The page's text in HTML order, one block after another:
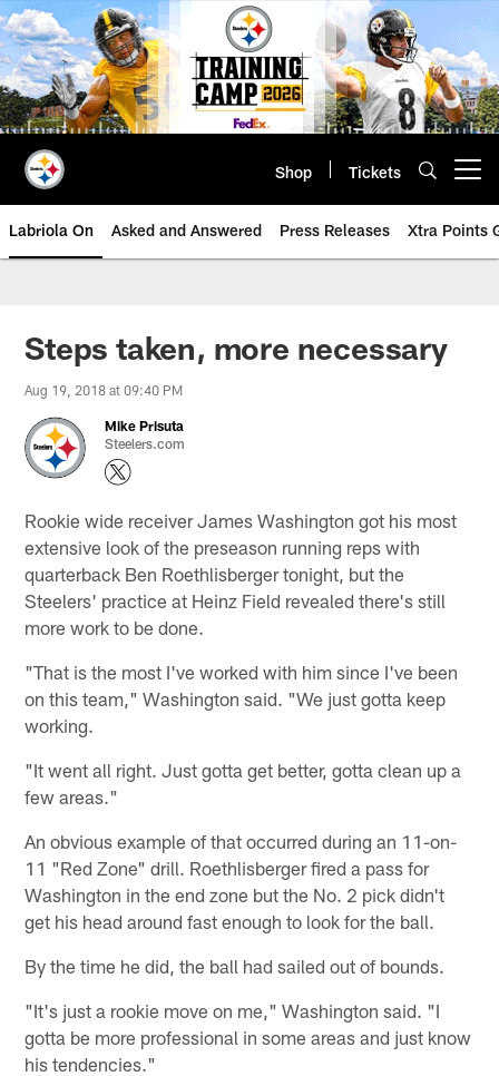
Skip
to
main
content
Shop Tickets
Labriola On Asked and Answered Press Releases Xtra Points
Steps taken, more necessary
Aug 19, 2018 at 09:40 PM
Mike Prisuta
Steelers.com
Rookie wide receiver James Washington got his most
extensive look of the preseason running reps with
quarterback Ben Roethlisberger tonight, but the
Steelers' practice at Heinz Field revealed there's still
more work to be done.
"That is the most I've worked with him since I've been
on this team," Washington said. "We just gotta keep
working.
"It went all right. Just gotta get better, gotta clean up a
few areas."
An obvious example of that occurred during an 11-on-
11 "Red Zone" drill. Roethlisberger fired a pass for
Washington in the end zone but the No. 2 pick didn't
get his head around fast enough to look for the ball.
By the time he did, the ball had sailed out of bounds.
"It's just a rookie move on me," Washington said. "I
gotta be more professional in some areas and just know
his tendencies."